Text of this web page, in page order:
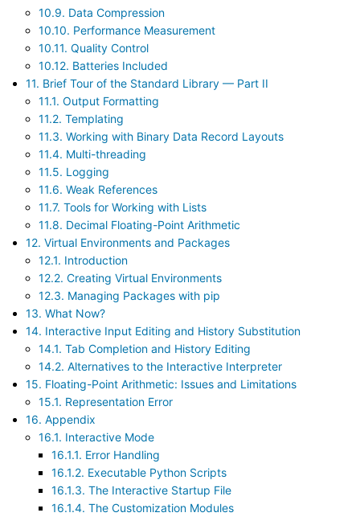
10.9. Data Compression
10.10. Performance Measurement
10.11. Quality Control
10.12. Batteries Included
11. Brief Tour of the Standard Library — Part II
11.1. Output Formatting
11.2. Templating
11.3. Working with Binary Data Record Layouts
11.4. Multi-threading
11.5. Logging
11.6. Weak References
11.7. Tools for Working with Lists
11.8. Decimal Floating-Point Arithmetic
12. Virtual Environments and Packages
12.1. Introduction
12.2. Creating Virtual Environments
12.3. Managing Packages with pip
13. What Now?
14. Interactive Input Editing and History Substitution
14.1. Tab Completion and History Editing
14.2. Alternatives to the Interactive Interpreter
15. Floating-Point Arithmetic: Issues and Limitations
15.1. Representation Error
16. Appendix
16.1. Interactive Mode
16.1.1. Error Handling
16.1.2. Executable Python Scripts
16.1.3. The Interactive Startup File
16.1.4. The Customization Modules